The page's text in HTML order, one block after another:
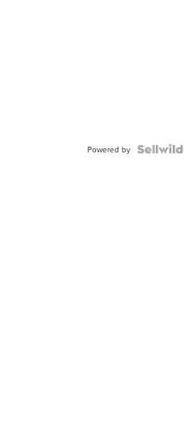
Powered by